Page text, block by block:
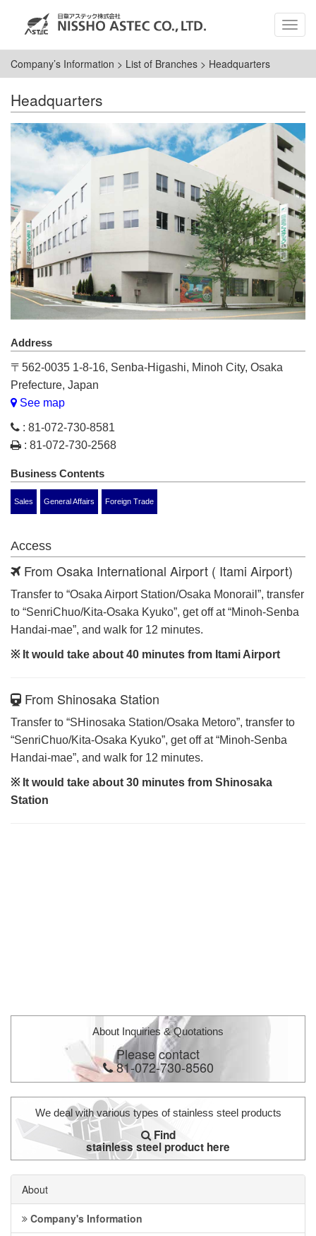
Company’s Information > List of Branches > Headquarters
Headquarters
Address
〒562-0035 1-8-16, Senba-Higashi, Minoh City, Osaka
Prefecture, Japan
See map
: 81-072-730-8581
: 81-072-730-2568
Business Contents
Sales General Affairs Foreign Trade
Access
From Osaka International Airport ( Itami Airport)
Transfer to “Osaka Airport Station/Osaka Monorail”, transfer
to “SenriChuo/Kita-Osaka Kyuko”, get off at “Minoh-Senba
Handai-mae”, and walk for 12 minutes.
※ It would take about 40 minutes from Itami Airport
From Shinosaka Station
Transfer to “SHinosaka Station/Osaka Metoro”, transfer to
“SenriChuo/Kita-Osaka Kyuko”, get off at “Minoh-Senba
Handai-mae”, and walk for 12 minutes.
※ It would take about 30 minutes from Shinosaka
Station
About Inquiries & Quotations
Please contact
81-072-730-8560
We deal with various types of stainless steel products
Find
stainless steel product here
About
Company's Information